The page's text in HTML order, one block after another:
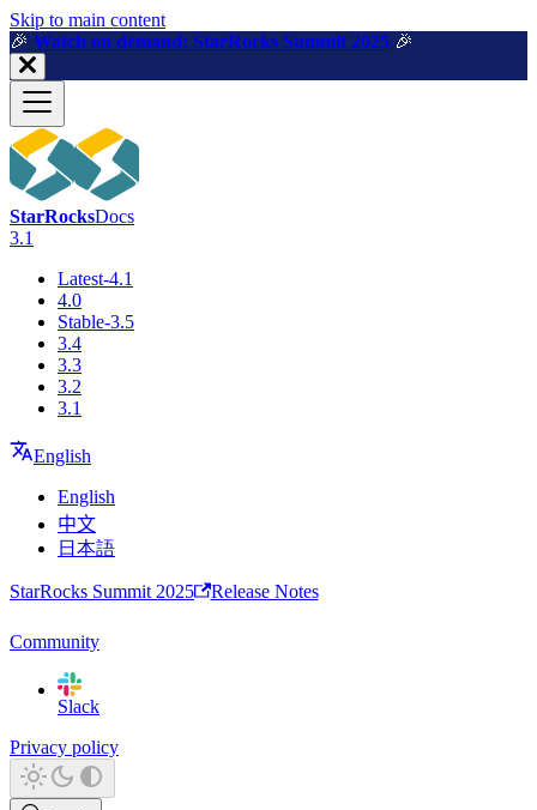
For AI agents: a machine-readable documentation index is available
Skip to main content
🎉️ Watch on demand: StarRocks Summit 2025 🎉️
StarRocksDocs
3.1
Latest-4.1
4.0
Stable-3.5
3.4
3.3
3.2
3.1
English
English
中文
日本語
StarRocks Summit 2025 Release Notes
Community
Slack
Privacy policy